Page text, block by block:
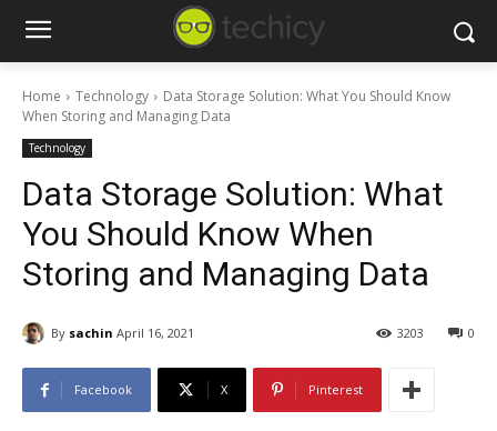
Home Technology
Data Storage Solution: What You Should Know
When Storing and Managing Data
Technology
Data Storage Solution: What
You Should Know When
Storing and Managing Data
By sachin April 16, 2021 0
3203
Facebook X Pinterest